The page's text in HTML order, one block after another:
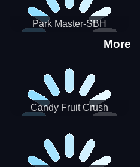
Park Master-SBH
More
Candy Fruit Crush